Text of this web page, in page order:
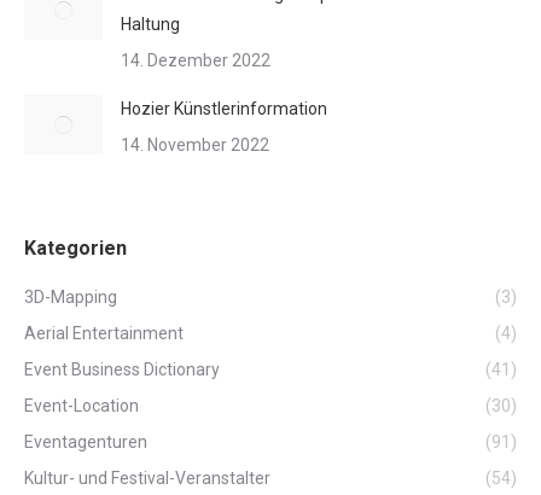
Haltung
14. Dezember 2022
Hozier Künstlerinformation
14. November 2022
Kategorien
3D-Mapping
(3)
Aerial Entertainment
(4)
Event Business Dictionary
(41)
Event-Location
(30)
Eventagenturen
(91)
Kultur- und Festival-Veranstalter
(54)